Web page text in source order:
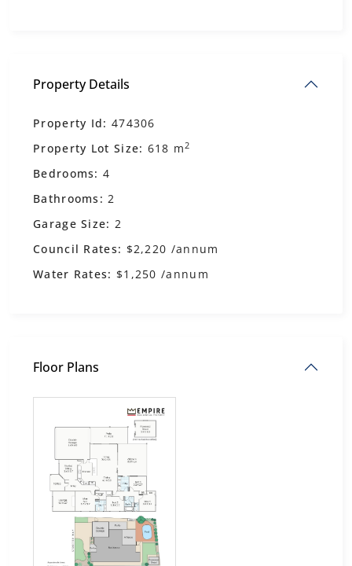
Property Details
Property Id: 474306
Property Lot Size: 618 m2
Bedrooms: 4
Bathrooms: 2
Garage Size: 2
Council Rates: $2,220 /annum
Water Rates: $1,250 /annum
Floor Plans